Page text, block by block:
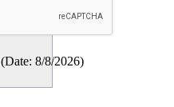
(Date: 8/8/2026)